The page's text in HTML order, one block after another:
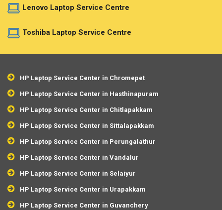
Lenovo Laptop Service Centre
Toshiba Laptop Service Centre
HP Laptop Service Center in Chromepet
HP Laptop Service Center in Hasthinapuram
HP Laptop Service Center in Chitlapakkam
HP Laptop Service Center in Sittalapakkam
HP Laptop Service Center in Perungalathur
HP Laptop Service Center in Vandalur
HP Laptop Service Center in Selaiyur
HP Laptop Service Center in Urapakkam
HP Laptop Service Center in Guvanchery